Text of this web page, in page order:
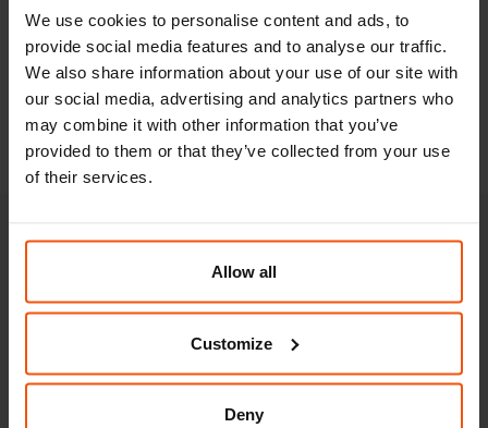
We use cookies to personalise content and ads, to
provide social media features and to analyse our traffic.
We also share information about your use of our site with
our social media, advertising and analytics partners who
may combine it with other information that you’ve
provided to them or that they’ve collected from your use
of their services.
Allow all
Customize
Deny
have their trucks cleaned for a fee.
Third-party carriers additionally have the possibility to
refuel their trucks at the FRIKUS location in Premstättem.
A calibrated weighbridge is there also available.
Your contacts for
liquid transports.
Our specialists will be glad to advise you
and provide you with a personalized quote.